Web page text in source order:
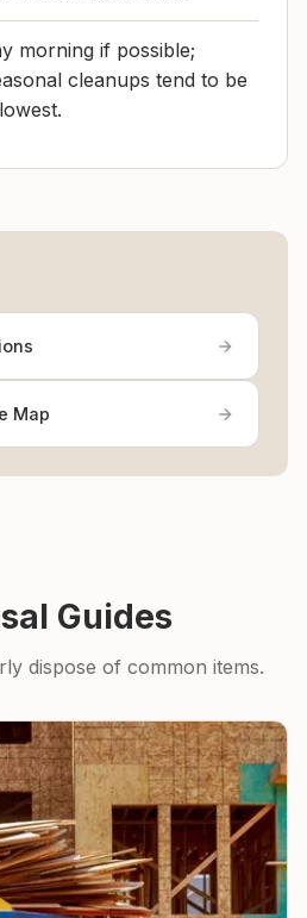
morning if possible;
cleanups tend to be
Map
Guides
dispose of common items.